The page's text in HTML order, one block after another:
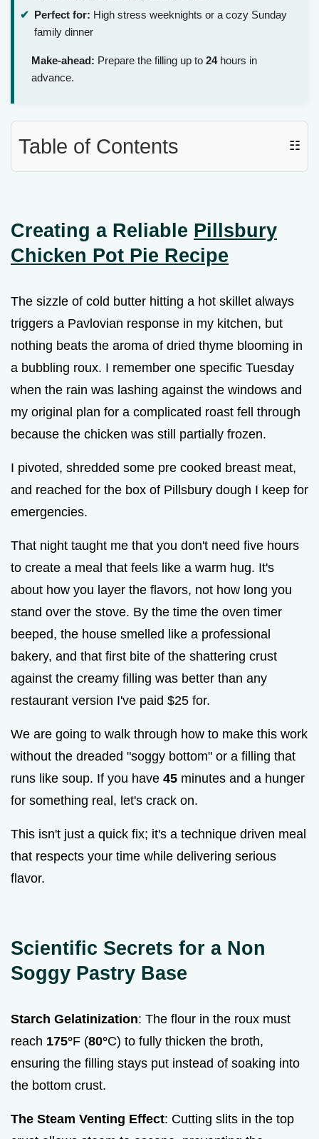
Perfect for: High stress weeknights or a cozy Sunday
family dinner
Make-ahead: Prepare the filling up to 24hours in
advance.
Table of Contents ☷
Creating a Reliable Pillsbury
Chicken Pot Pie Recipe
The sizzle of cold butter hitting a hot skillet always
triggers a Pavlovian response in my kitchen, but
nothing beats the aroma of dried thyme blooming in
a bubbling roux. I remember one specific Tuesday
when the rain was lashing against the windows and
my original plan for a complicated roast fell through
because the chicken was still partially frozen.
I pivoted, shredded some pre cooked breast meat,
and reached for the box of Pillsbury dough I keep for
emergencies.
That night taught me that you don't need five hours
to create a meal that feels like a warm hug. It's
about how you layer the flavors, not how long you
stand over the stove. By the time the oven timer
beeped, the house smelled like a professional
bakery, and that first bite of the shattering crust
against the creamy filling was better than any
restaurant version I've paid $25 for.
We are going to walk through how to make this work
without the dreaded "soggy bottom" or a filling that
runs like soup. If you have 45 minutes and a hunger
for something real, let's crack on.
This isn't just a quick fix; it's a technique driven meal
that respects your time while delivering serious
flavor.
Scientific Secrets for a Non
Soggy Pastry Base
Starch Gelatinization: The flour in the roux must
reach 175°F (80°C) to fully thicken the broth,
ensuring the filling stays put instead of soaking into
the bottom crust.
The Steam Venting Effect: Cutting slits in the top